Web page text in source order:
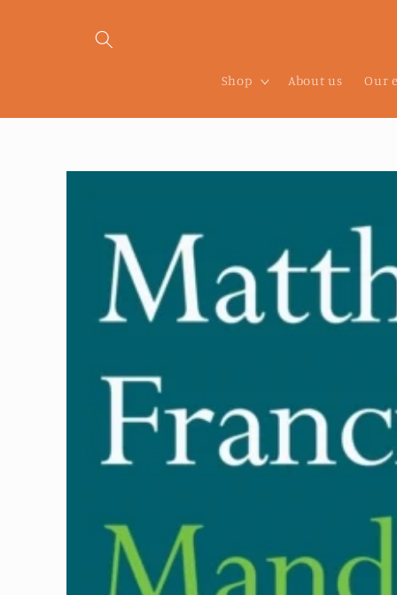
Shop About us Our
Skip to